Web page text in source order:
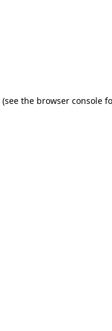
(see the browser console